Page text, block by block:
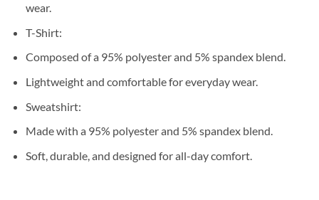
wear.
T-Shirt:
Composed of a 95% polyester and 5% spandex blend.
Lightweight and comfortable for everyday wear.
Sweatshirt:
Made with a 95% polyester and 5% spandex blend.
Soft, durable, and designed for all-day comfort.